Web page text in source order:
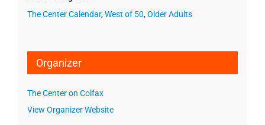
The Center Calendar, West of 50, Older Adults
Organizer
The Center on Colfax
View Organizer Website